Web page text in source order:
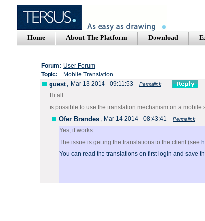
Home About The Platform Download
Forum: User Forum
Topic:
Mobile Translation
guest , Mar 13 2014 - 09:11:53 Permalink
Hi all
is possible to use the translation mechanism on a mobile
Ofer Brandes , Mar 14 2014 - 08:43:41 Permalink
Yes, it works.
The issue is getting the translations to the client (see
You can read the translations on first login and save